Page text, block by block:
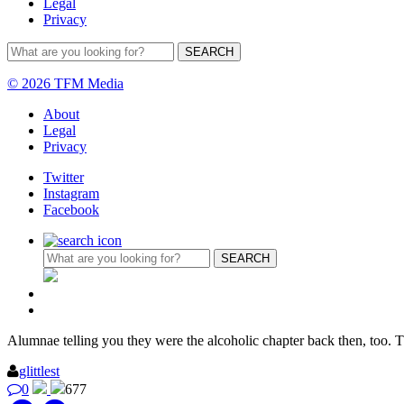
Privacy
© 2026 TFM Media
About
Legal
Privacy
Twitter
Instagram
Facebook
Alumnae telling you they were the alcoholic chapter back then, too.
glittlest
0
677